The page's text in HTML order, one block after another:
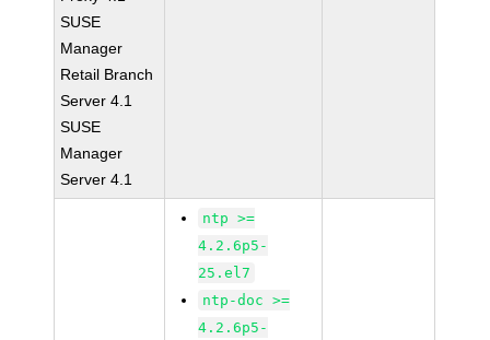
SUSE
Manager
Retail Branch
Server 4.1
SUSE
Manager
Server 4.1
ntp >=
4.2.6p5-
25.el7
ntp-doc >=
4.2.6p5-